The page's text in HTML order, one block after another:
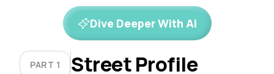
Dive Deeper With AI
PART 1 Street Profile